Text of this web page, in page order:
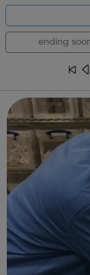
ending